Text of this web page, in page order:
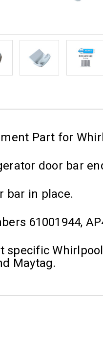
Part for
door bar
bar in place.
61001944,
specific
Maytag.